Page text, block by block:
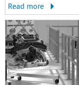
Read more